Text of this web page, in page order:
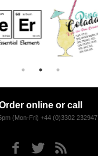
online or call
(Mon-Fri) +44 (0)3302 232947